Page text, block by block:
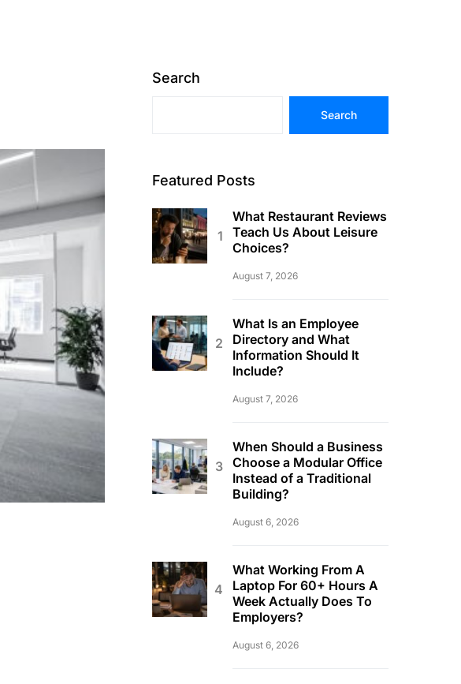
Search
Search
Featured Posts
What Restaurant Reviews
Teach Us About Leisure
Choices?
August 7, 2026
What Is an Employee
Directory and What
Information Should It
Include?
August 7, 2026
When Should a Business
Choose a Modular Office
Instead of a Traditional
Building?
August 6, 2026
What Working From A
Laptop For 60+ Hours A
Week Actually Does To
Employers?
August 6, 2026